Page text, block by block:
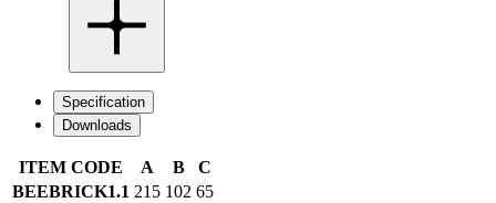
Specification
Downloads
ITEM CODE A B
C
BEEBRICK1.1 215 102 65